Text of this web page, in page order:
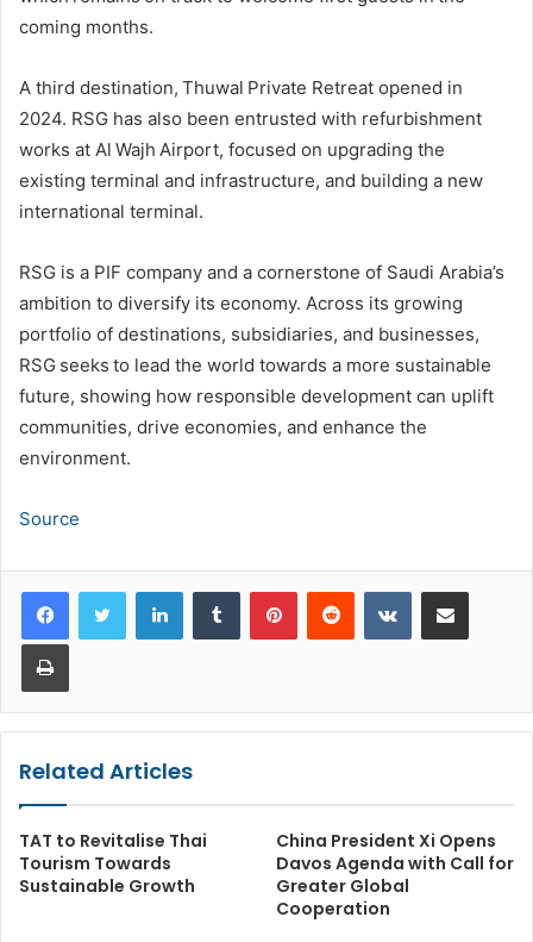
coming months.
A third destination, Thuwal Private Retreat opened in
2024. RSG has also been entrusted with refurbishment
works at Al Wajh Airport, focused on upgrading the
existing terminal and infrastructure, and building a new
international terminal.
RSG is a PIF company and a cornerstone of Saudi Arabia’s
ambition to diversify its economy. Across its growing
portfolio of destinations, subsidiaries, and businesses,
RSG seeks to lead the world towards a more sustainable
future, showing how responsible development can uplift
communities, drive economies, and enhance the
environment.
Source
LinkedInTumblr PinterestReddit VKontakteShare via Email
Print
Related Articles
TAT to Revitalise Thai
Tourism Towards
Sustainable Growth
China President Xi Opens
Davos Agenda with Call for
Greater Global
Cooperation